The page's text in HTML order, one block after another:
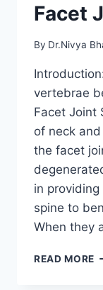
Facet
By Dr.Nivya
vertebrae
Facet Joint
of neck
the facet
in
spine to
When they
READ MORE